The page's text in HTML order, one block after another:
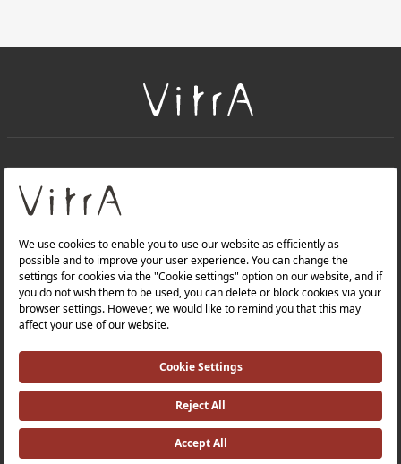
About Us
PRODUCTS
WEBSITES
Privacy Policy and Data Protection Policy |
Occupational Health and Safety Policy |
Investor Relations |